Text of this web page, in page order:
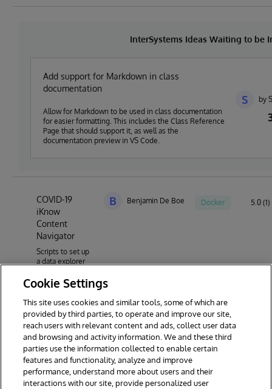
InterSystems Ideas Waiting to be
Add support for Markdown in class
documentation
Allow for Markdown to be used in class documentation
for easier formatting. This includes the Class Reference
Page that should support it, as well as the
documentation preview in VS Code.
S by
COVID-19
iKnow
Content
Navigator
Scripts to set up
a data explorer
research article
database,
powered by
InterSystems
IRIS NLP
technology
B Benjamin De Boe Docker 5.0 (1)
Cookie Settings
This site uses cookies and similar tools, some of which are
provided by third parties, to operate and improve our site,
reach users with relevant content and ads, collect user data
and browsing and activity information. We and these third
parties use the information collected to enable certain
features and functionality, analyze and improve
performance, understand more about users and their
interactions with our site, provide personalized user